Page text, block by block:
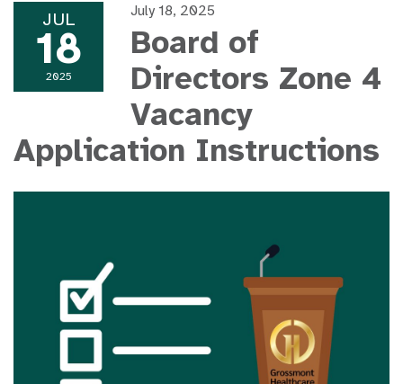
JUL
18
2025
July 18, 2025
Board of
Directors Zone 4
Vacancy
Application Instructions